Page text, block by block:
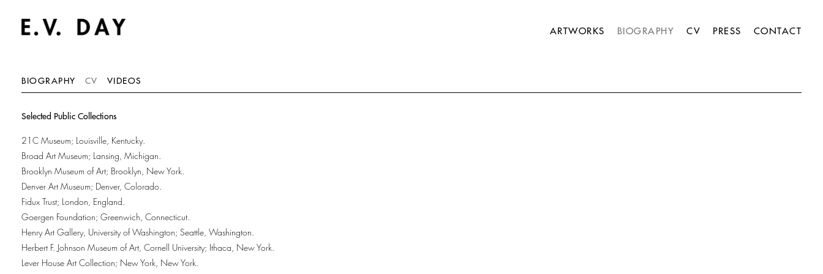
ARTWORKS BIOGRAPHY CV PRESS CONTACT
BIOGRAPHY CV VIDEOS
Selected Public Collections
21C Museum; Louisville, Kentucky.
Broad Art Museum; Lansing, Michigan.
Brooklyn Museum of Art; Brooklyn, New York.
Denver Art Museum; Denver, Colorado.
Fidux Trust; London, England.
Goergen Foundation; Greenwich, Connecticut.
Henry Art Gallery, University of Washington; Seattle, Washington.
Herbert F. Johnson Museum of Art, Cornell University; Ithaca, New York.
Lever House Art Collection; New York, New York.